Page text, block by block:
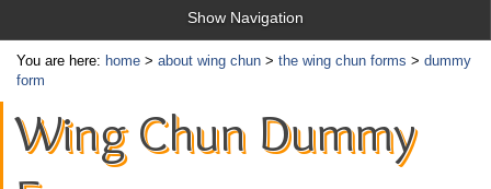
Show Navigation
You are here: home > about wing chun > the wing chun forms > dummy
form
Wing Chun Dummy